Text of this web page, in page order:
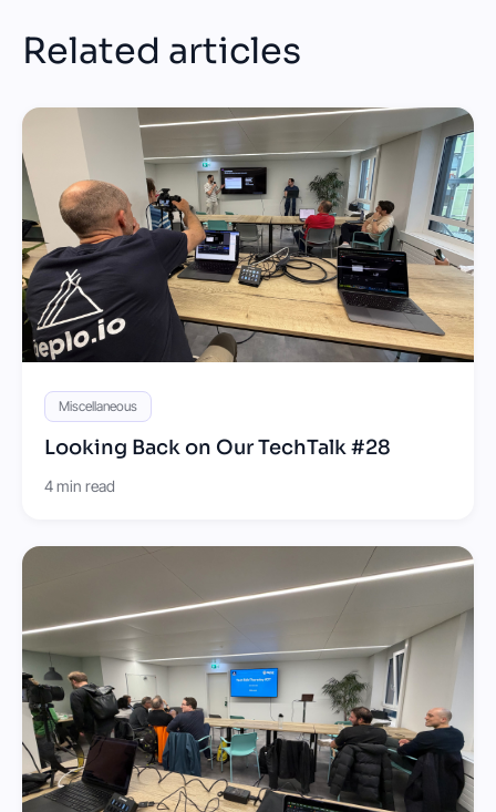
Related articles
Miscellaneous
Looking Back on Our TechTalk #28
4 min read